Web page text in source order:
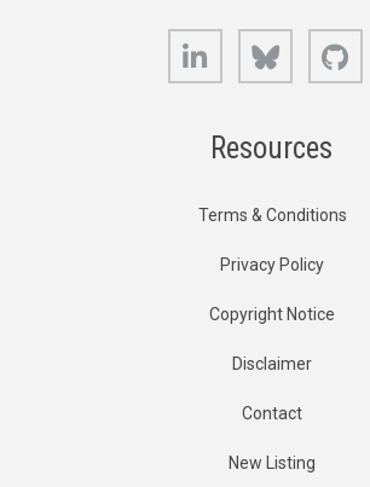
LinkedIn Bluesky
Resources
Terms & Conditions
Privacy Policy
Copyright Notice
Disclaimer
Contact
New Listing